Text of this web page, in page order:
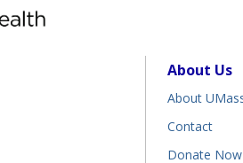
About Us
About
Contact
Donate Now